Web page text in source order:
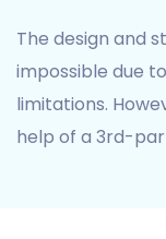
The design and
impossible due
limitations.
help of a 3rd-